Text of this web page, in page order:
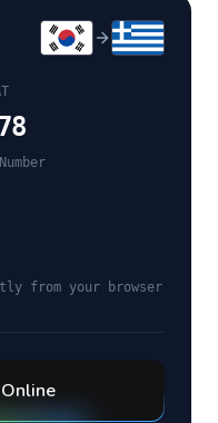
from your browser
Online